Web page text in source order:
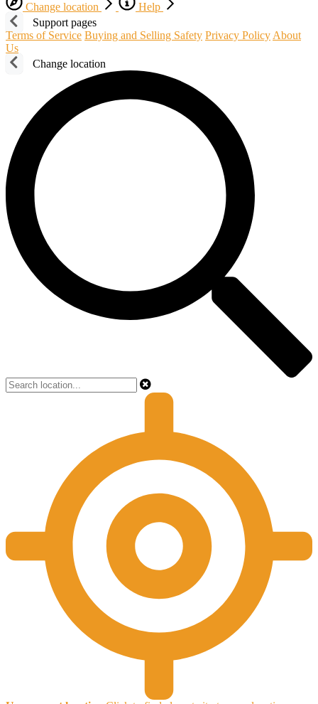
Change location
Help
Support pages
Terms of Service Buying and Selling Safety Privacy PolicyAbout
Us
Change location